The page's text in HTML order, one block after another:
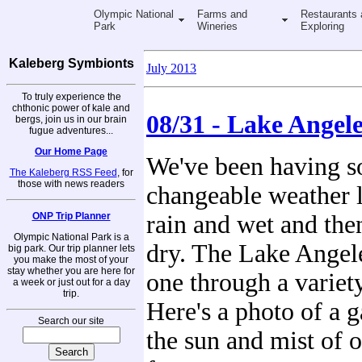
Olympic National
Park
Farms and
Wineries
Restaurants
Exploring
Kaleberg Symbionts
To truly experience the
chthonic power of kale and
bergs, join us in our brain
fugue adventures...
Our Home Page
The Kaleberg RSS Feed , for
those with news readers
ONP Trip Planner
Olympic National Park is a
big park. Our trip planner lets
you make the most of your
stay whether you are here for
a week or just out for a day
trip.
Search our site
July 2013
08/31 - Lake
We've been having
changeable
rain and wet and
dry. The Lake
one through a
Here's a photo of a
the sun and mist of